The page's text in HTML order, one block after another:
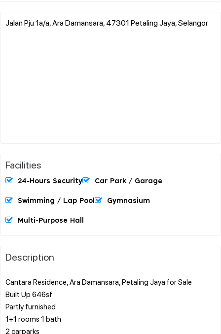
Jalan Pju 1a/a, Ara Damansara, 47301 Petaling Jaya, Selangor
Facilities
24-Hours Security Car Park / Garage
Swimming / Lap Pool Gymnasium
Multi-Purpose Hall
Description
Cantara Residence, Ara Damansara, Petaling Jaya for Sale
Built Up 646sf
Partly furnished
1+1 rooms 1 bath
2 carparks